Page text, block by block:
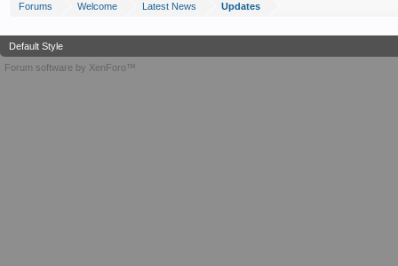
Forums Welcome Latest News Updates
Default Style
Forum software by XenForo™